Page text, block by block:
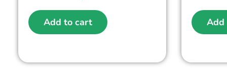
Add to cart Add